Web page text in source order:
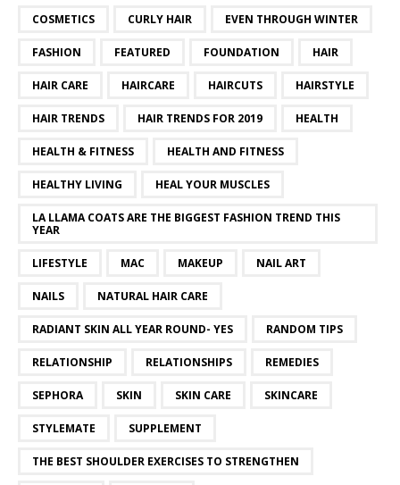
COSMETICS CURLY HAIR EVEN THROUGH WINTER
FASHION FEATURED FOUNDATION HAIR
HAIR CARE HAIRCARE HAIRCUTS HAIRSTYLE
HAIR TRENDS HAIR TRENDS FOR 2019 HEALTH
HEALTH & FITNESS HEALTH AND FITNESS
HEALTHY LIVING HEAL YOUR MUSCLES
LA LLAMA COATS ARE THE BIGGEST FASHION TREND THIS
YEAR
LIFESTYLE MAC MAKEUP NAIL ART
NAILS NATURAL HAIR CARE
RADIANT SKIN ALL YEAR ROUND- YES RANDOM TIPS
RELATIONSHIP RELATIONSHIPS REMEDIES
SEPHORA SKIN SKIN CARE SKINCARE
STYLEMATE SUPPLEMENT
THE BEST SHOULDER EXERCISES TO STRENGTHEN